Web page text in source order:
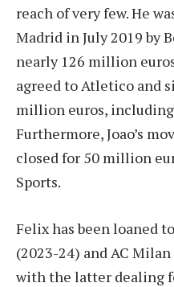
reach of very few. He
Madrid in July 2019 by
nearly 126 million
agreed to Atletico and
million euros,
Furthermore, Joao’s
closed for 50 million
Sports.
Felix has been loaned
(2023-24) and AC
with the latter dealing